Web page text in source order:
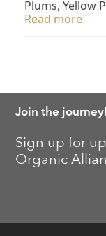
Plums, Yellow
Read more
Join the
Sign up for
Organic